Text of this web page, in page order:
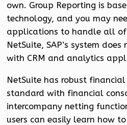
own. Group Reporting is
technology, and you may
applications to handle all of
NetSuite, SAP’s system
with CRM and analytics
NetSuite has robust
standard with financial
intercompany netting
users can easily learn how